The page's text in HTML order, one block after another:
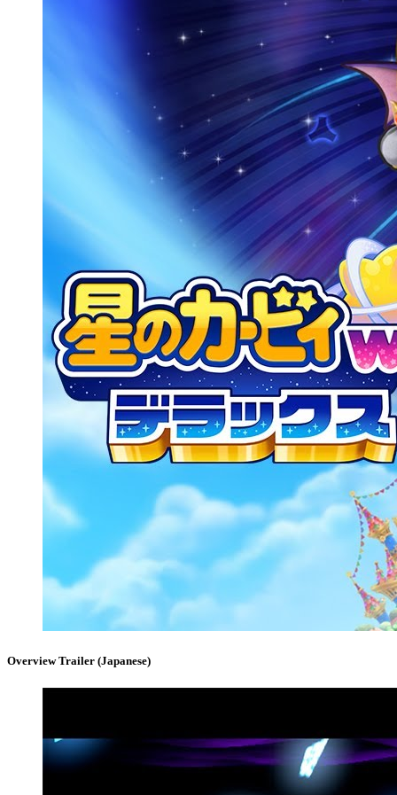
Overview Trailer (Japanese)